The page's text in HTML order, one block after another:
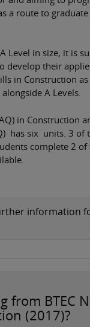
a route to graduate
Level in size, it is
develop their
in Construction
A Levels.
in Construction
has six units. 3 of
complete 2 of
information
from BTEC
(2017)?